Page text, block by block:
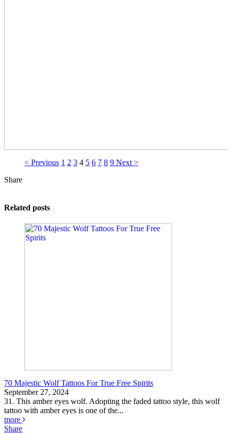
< Previous 1 2 3 4 5 6 7 8 9 Next >
Share
Related posts
70 Majestic Wolf Tattoos For True Free Spirits
September 27, 2024
31. This amber eyes wolf. Adopting the faded tattoo style, this wolf
tattoo with amber eyes is one of the...
more
Share